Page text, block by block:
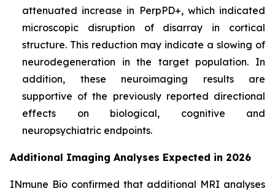
attenuated increase in PerpPD+, which indicated
microscopic disruption of disarray in cortical
structure. This reduction may indicate a slowing of
neurodegeneration in the target population. In
addition, these neuroimaging results are
supportive of the previously reported directional
effects on biological, cognitive and
neuropsychiatric endpoints.
Additional Imaging Analyses Expected in 2026
INmune Bio confirmed that additional MRI analyses